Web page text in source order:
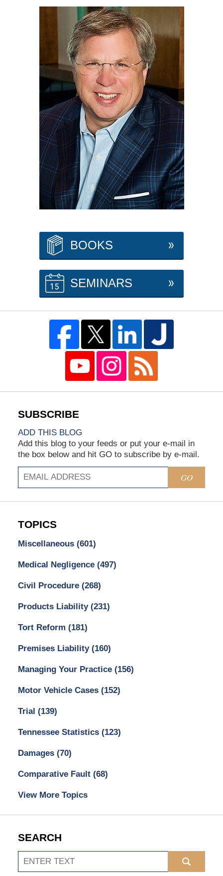
BOOKS
SEMINARS
ADD THIS BLOG
Add this blog to your feeds or put your e-mail in
the box below and hit GO to subscribe by e-mail.
GO
TOPICS
Miscellaneous (601)
Medical Negligence (497)
Civil Procedure (268)
Products Liability (231)
Tort Reform (181)
Premises Liability (160)
Managing Your Practice (156)
Motor Vehicle Cases (152)
Trial (139)
Tennessee Statistics (123)
Damages (70)
Comparative Fault (68)
View More Topics
SEARCH
Search